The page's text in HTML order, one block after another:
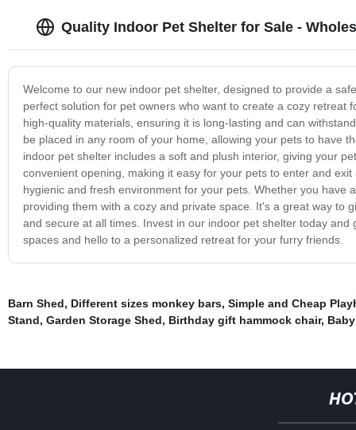
Quality Indoor Pet Shelter for Sale -
Welcome to our new indoor pet shelter, designed to provide a
perfect solution for pet owners who want to create a cozy
high-quality materials, ensuring it is long-lasting and can
be placed in any room of your home, allowing your pets to have
indoor pet shelter includes a soft and plush interior, giving your
convenient opening, making it easy for your pets to enter and
hygienic and fresh environment for your pets. Whether you
providing them with a cozy and private space. It's a great way to
and secure at all times. Invest in our indoor pet shelter today
spaces and hello to a personalized retreat for your furry friends.
Barn Shed, Different sizes monkey bars, Simple and Cheap
Stand, Garden Storage Shed, Birthday gift hammock chair,